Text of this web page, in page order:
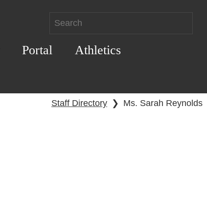
Portal
Athletics
Staff Directory ❯ Ms. Sarah Reynolds